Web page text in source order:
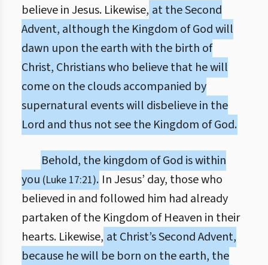
believe in Jesus. Likewise, at the Second
Advent, although the Kingdom of God will
dawn upon the earth with the birth of
Christ, Christians who believe that he will
come on the clouds accompanied by
supernatural events will disbelieve in the
Lord and thus not see the Kingdom of God.
Behold, the kingdom of God is within
you (Luke 17:21). In Jesus’ day, those who
believed in and followed him had already
partaken of the Kingdom of Heaven in their
hearts. Likewise, at Christ’s Second Advent,
because he will be born on the earth, the